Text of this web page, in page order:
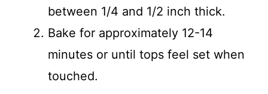
between 1/4 and 1/2 inch thick.
Bake for approximately 12-14
minutes or until tops feel set when
touched.